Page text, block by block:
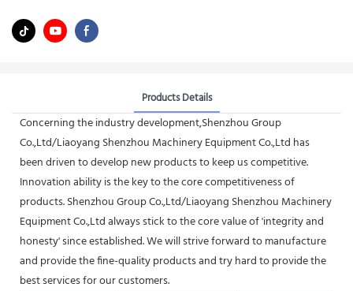
Products Details
Concerning the industry development,Shenzhou Group
Co.,Ltd/Liaoyang Shenzhou Machinery Equipment Co.,Ltd has
been driven to develop new products to keep us competitive.
Innovation ability is the key to the core competitiveness of
products. Shenzhou Group Co.,Ltd/Liaoyang Shenzhou Machinery
Equipment Co.,Ltd always stick to the core value of 'integrity and
honesty' since established. We will strive forward to manufacture
and provide the fine-quality products and try hard to provide the
best services for our customers.